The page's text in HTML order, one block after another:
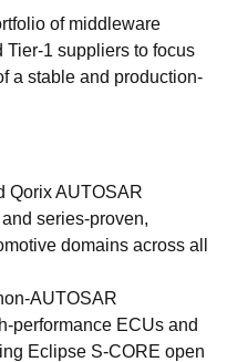
of middleware
Tier-1 suppliers to focus
a stable and production-
Qorix AUTOSAR
series-proven,
domains across all
AUTOSAR
performance ECUs and
Eclipse S-CORE open